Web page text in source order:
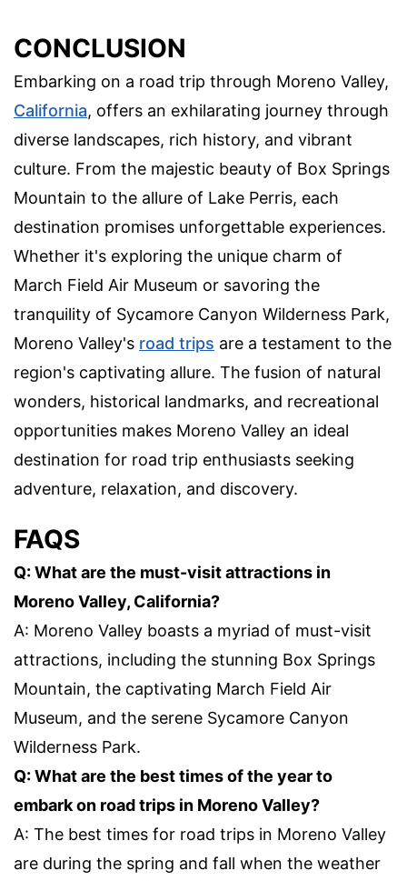
CONCLUSION
Embarking on a road trip through Moreno Valley,
California, offers an exhilarating journey through
diverse landscapes, rich history, and vibrant
culture. From the majestic beauty of Box Springs
Mountain to the allure of Lake Perris, each
destination promises unforgettable experiences.
Whether it's exploring the unique charm of
March Field Air Museum or savoring the
tranquility of Sycamore Canyon Wilderness Park,
Moreno Valley's road trips are a testament to the
region's captivating allure. The fusion of natural
wonders, historical landmarks, and recreational
opportunities makes Moreno Valley an ideal
destination for road trip enthusiasts seeking
adventure, relaxation, and discovery.
FAQS
Q: What are the must-visit attractions in
Moreno Valley, California?
A: Moreno Valley boasts a myriad of must-visit
attractions, including the stunning Box Springs
Mountain, the captivating March Field Air
Museum, and the serene Sycamore Canyon
Wilderness Park.
Q: What are the best times of the year to
embark on road trips in Moreno Valley?
A: The best times for road trips in Moreno Valley
are during the spring and fall when the weather